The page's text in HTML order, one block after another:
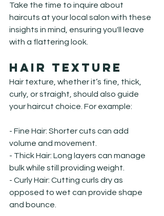
Take the time to inquire about
haircuts at your local salon with these
insights in mind, ensuring you'll leave
with a flattering look.
Hair Texture
Hair texture, whether it’s fine, thick,
curly, or straight, should also guide
your haircut choice. For example:
- Fine Hair: Shorter cuts can add
volume and movement.
- Thick Hair: Long layers can manage
bulk while still providing weight.
- Curly Hair: Cutting curls dry as
opposed to wet can provide shape
and bounce.